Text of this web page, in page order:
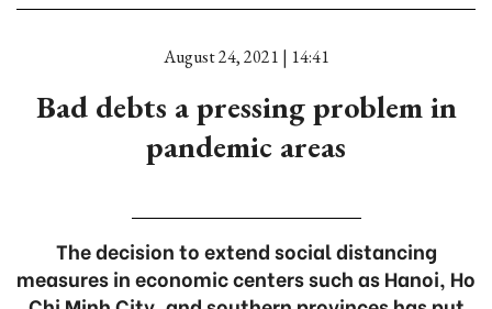
August 24, 2021 | 14:41
Bad debts a pressing problem in
pandemic areas
The decision to extend social distancing
measures in economic centers such as Hanoi, Ho